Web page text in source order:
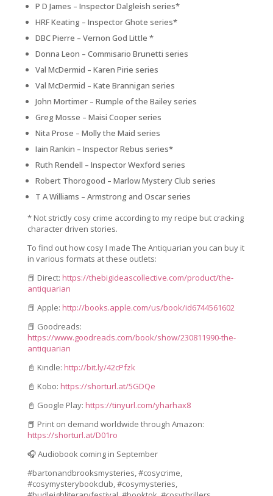
P D James – Inspector Dalgleish series*
HRF Keating – Inspector Ghote series*
DBC Pierre – Vernon God Little *
Donna Leon – Commisario Brunetti series
Val McDermid – Karen Pirie series
Val McDermid – Kate Brannigan series
John Mortimer – Rumple of the Bailey series
Greg Mosse – Maisi Cooper series
Nita Prose – Molly the Maid series
Iain Rankin – Inspector Rebus series*
Ruth Rendell – Inspector Wexford series
Robert Thorogood – Marlow Mystery Club series
T A Williams – Armstrong and Oscar series
* Not strictly cosy crime according to my recipe but cracking
character driven stories.
To find out how cosy I made The Antiquarian you can buy it
in various formats at these outlets:
📕 Direct: https://thebigideascollective.com/product/the-
antiquarian
📕 Apple: http://books.apple.com/us/book/id6744561602
📕 Goodreads:
https://www.goodreads.com/book/show/230811990-the-
antiquarian
📓 Kindle: http://bit.ly/42cPfzk
📓 Kobo: https://shorturl.at/5GDQe
📓 Google Play: https://tinyurl.com/yharhax8
📕 Print on demand worldwide through Amazon:
https://shorturl.at/D01ro
🎧 Audiobook coming in September
#bartonandbrooksmysteries, #cosycrime,
#cosymysterybookclub, #cosymysteries,